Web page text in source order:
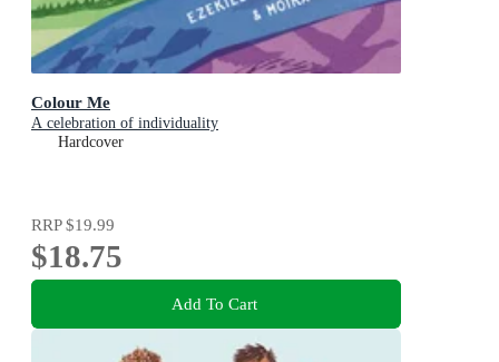
Colour Me
A celebration of individuality
Hardcover
RRP$19.99
$18.75
Add To Cart